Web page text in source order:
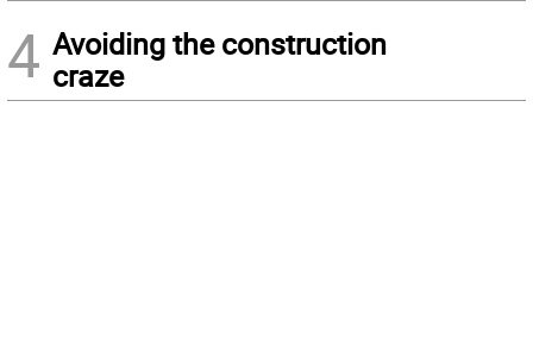
4 Avoiding the construction
craze